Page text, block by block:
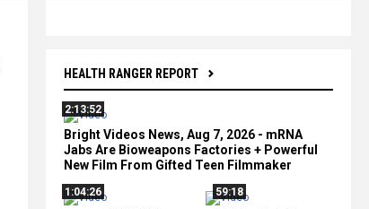
HEALTH RANGER REPORT
2:13:52
Bright Videos News, Aug 7, 2026 - mRNA
Jabs Are Bioweapons Factories + Powerful
New Film From Gifted Teen Filmmaker
1:04:26
59:18